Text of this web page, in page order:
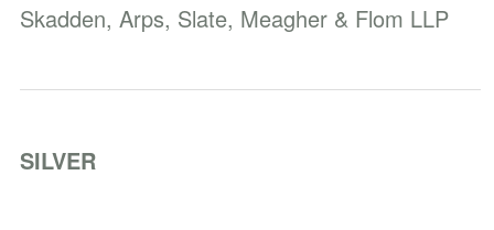
Skadden, Arps, Slate, Meagher & Flom LLP
SILVER